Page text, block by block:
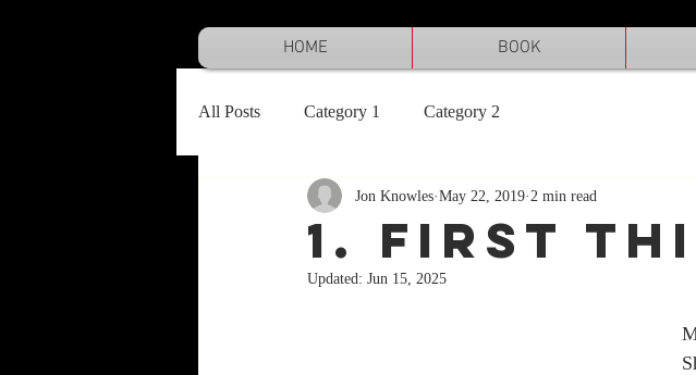
HOME BOOK
All Posts Category 1 Category 2
1. FIRST
Jon Knowles May 22, 2019 2 min read
Updated: Jun 15, 2025